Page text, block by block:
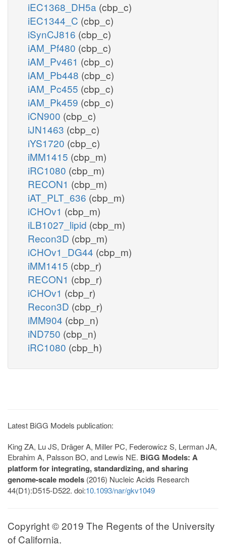
iEC1368_DH5a (cbp_c)
iEC1344_C (cbp_c)
iSynCJ816 (cbp_c)
iAM_Pf480 (cbp_c)
iAM_Pv461 (cbp_c)
iAM_Pb448 (cbp_c)
iAM_Pc455 (cbp_c)
iAM_Pk459 (cbp_c)
iCN900 (cbp_c)
iJN1463 (cbp_c)
iYS1720 (cbp_c)
iMM1415 (cbp_m)
iRC1080 (cbp_m)
RECON1 (cbp_m)
iAT_PLT_636 (cbp_m)
iCHOv1 (cbp_m)
iLB1027_lipid (cbp_m)
Recon3D (cbp_m)
iCHOv1_DG44 (cbp_m)
iMM1415 (cbp_r)
RECON1 (cbp_r)
iCHOv1 (cbp_r)
Recon3D (cbp_r)
iMM904 (cbp_n)
iND750 (cbp_n)
iRC1080 (cbp_h)
Latest BiGG Models publication:
King ZA, Lu JS, Dräger A, Miller PC, Federowicz S, Lerman JA,
Ebrahim A, Palsson BO, and Lewis NE. BiGG Models: A
platform for integrating, standardizing, and sharing
genome-scale models (2016) Nucleic Acids Research
44(D1):D515-D522. doi:10.1093/nar/gkv1049
Copyright © 2019 The Regents of the University
of California.